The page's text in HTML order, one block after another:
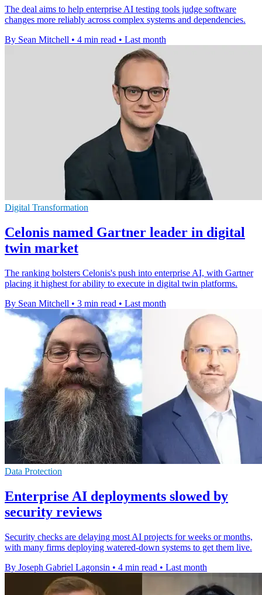
The deal aims to help enterprise AI testing tools judge software
changes more reliably across complex systems and dependencies.
By Sean Mitchell • 4 min read • Last month
Digital Transformation
Celonis named Gartner leader in digital
twin market
The ranking bolsters Celonis's push into enterprise AI, with Gartner
placing it highest for ability to execute in digital twin platforms.
By Sean Mitchell • 3 min read • Last month
Data Protection
Enterprise AI deployments slowed by
security reviews
Security checks are delaying most AI projects for weeks or months,
with many firms deploying watered-down systems to get them live.
By Joseph Gabriel Lagonsin • 4 min read • Last month